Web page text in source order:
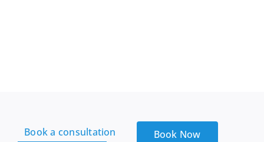
Book a consultation Book Now